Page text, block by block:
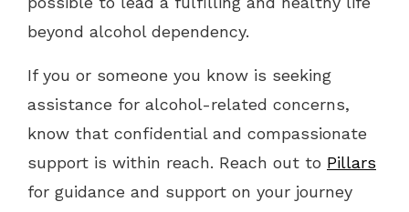
beyond alcohol dependency.
If you or someone you know is seeking
assistance for alcohol-related concerns,
know that confidential and compassionate
support is within reach. Reach out to Pillars
for guidance and support on your journey